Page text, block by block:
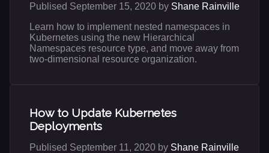
Publised September 15, 2020 by Shane Rainville
Learn how to implement nested namespaces in
Kubernetes using the new Hierarchical
Namespaces resource type, and move away from
two-dimensional resource organization.
How to Update Kubernetes
Deployments
Publised September 11, 2020 by Shane Rainville